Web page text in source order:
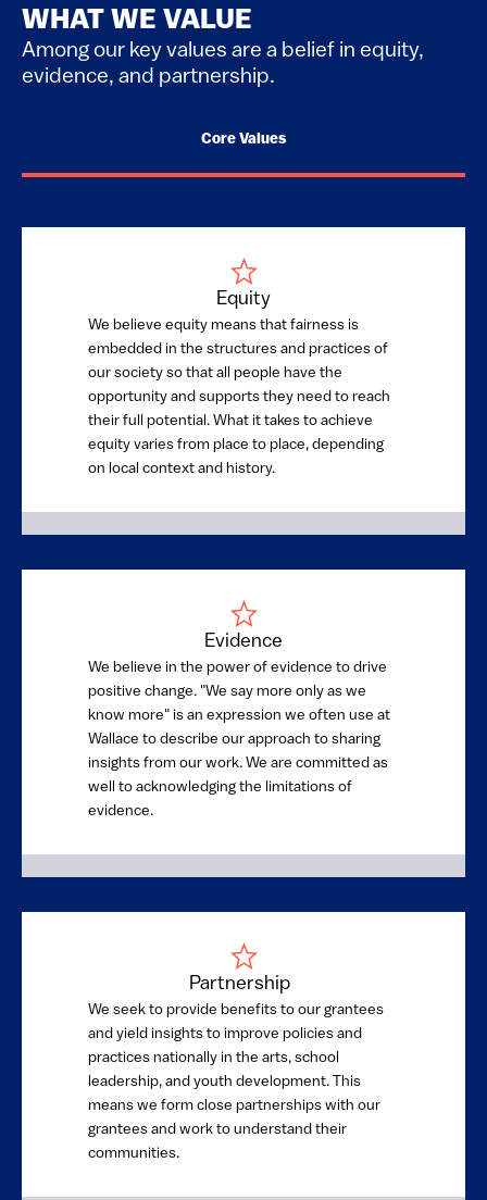
WHAT WE VALUE
Among our key values are a belief in equity,
evidence, and partnership.
Core Values
Equity
We believe equity means that fairness is
embedded in the structures and practices of
our society so that all people have the
opportunity and supports they need to reach
their full potential. What it takes to achieve
equity varies from place to place, depending
on local context and history.
Evidence
We believe in the power of evidence to drive
positive change. "We say more only as we
know more" is an expression we often use at
Wallace to describe our approach to sharing
insights from our work. We are committed as
well to acknowledging the limitations of
evidence.
Partnership
We seek to provide benefits to our grantees
and yield insights to improve policies and
practices nationally in the arts, school
leadership, and youth development. This
means we form close partnerships with our
grantees and work to understand their
communities.